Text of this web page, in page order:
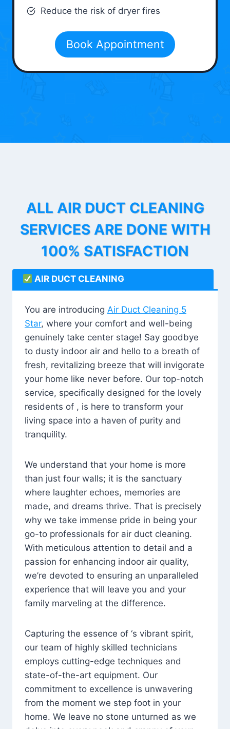
Reduce the risk of dryer fires
Book Appointment
ALL AIR DUCT CLEANING
SERVICES ARE DONE WITH
100% SATISFACTION
AIR DUCT CLEANING
You are introducing Air Duct Cleaning 5
Star, where your comfort and well-being
genuinely take center stage! Say goodbye
to dusty indoor air and hello to a breath of
fresh, revitalizing breeze that will invigorate
your home like never before. Our top-notch
service, specifically designed for the lovely
residents of , is here to transform your
living space into a haven of purity and
tranquility.
We understand that your home is more
than just four walls; it is the sanctuary
where laughter echoes, memories are
made, and dreams thrive. That is precisely
why we take immense pride in being your
go-to professionals for air duct cleaning.
With meticulous attention to detail and a
passion for enhancing indoor air quality,
we’re devoted to ensuring an unparalleled
experience that will leave you and your
family marveling at the difference.
Capturing the essence of ‘s vibrant spirit,
our team of highly skilled technicians
employs cutting-edge techniques and
state-of-the-art equipment. Our
commitment to excellence is unwavering
from the moment we step foot in your
home. We leave no stone unturned as we